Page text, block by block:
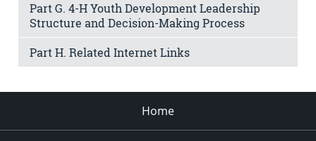
Part G. 4-H Youth Development Leadership
Structure and Decision-Making Process
Part H. Related Internet Links
Home